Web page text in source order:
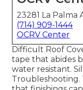
23281 La Palma
(714) 909-1444
OCRV Center
Difficult Roof
tape that abides
water resistant.
Troubleshooting.